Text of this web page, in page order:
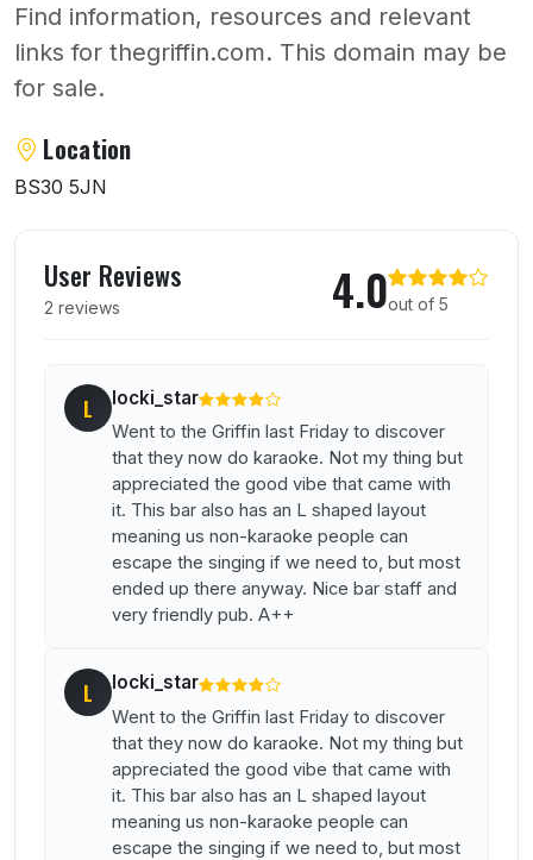
Find information, resources and relevant
links for thegriffin.com. This domain may be
for sale.
About The Griffin
Location
BS30 5JN
User Reviews
2 reviews 4.0out of 5
L locki_star
Went to the Griffin last Friday to discover
that they now do karaoke. Not my thing but
appreciated the good vibe that came with
it. This bar also has an L shaped layout
meaning us non-karaoke people can
escape the singing if we need to, but most
ended up there anyway. Nice bar staff and
very friendly pub. A++
L locki_star
Went to the Griffin last Friday to discover
that they now do karaoke. Not my thing but
appreciated the good vibe that came with
it. This bar also has an L shaped layout
meaning us non-karaoke people can
escape the singing if we need to, but most